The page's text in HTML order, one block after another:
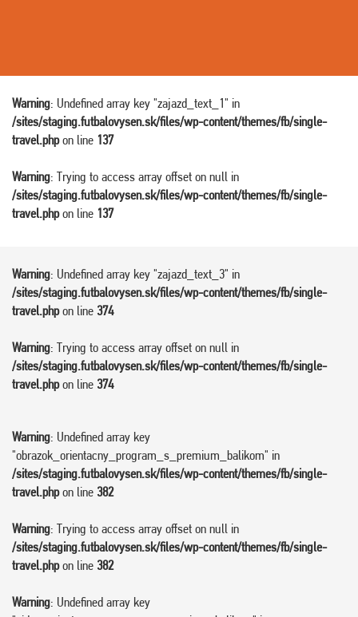
Warning: Undefined array key "zajazd_text_1" in
/sites/staging.futbalovysen.sk/files/wp-content/themes/fb/single-
travel.phpon line 137
Warning: Trying to access array offset on null in
/sites/staging.futbalovysen.sk/files/wp-content/themes/fb/single-
travel.phpon line 137
Warning: Undefined array key "zajazd_text_3" in
/sites/staging.futbalovysen.sk/files/wp-content/themes/fb/single-
travel.phpon line 374
Warning: Trying to access array offset on null in
/sites/staging.futbalovysen.sk/files/wp-content/themes/fb/single-
travel.phpon line 374
Warning: Undefined array key
"obrazok_orientacny_program_s_premium_balikom" in
/sites/staging.futbalovysen.sk/files/wp-content/themes/fb/single-
travel.phpon line 382
Warning: Trying to access array offset on null in
/sites/staging.futbalovysen.sk/files/wp-content/themes/fb/single-
travel.phpon line 382
Warning: Undefined array key